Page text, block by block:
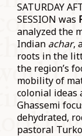
SATURDAY
SESSION was
analyzed the
Indian achar,
roots in the
the region’s
mobility of
colonial ideas
Ghassemi
dehydrated,
pastoral